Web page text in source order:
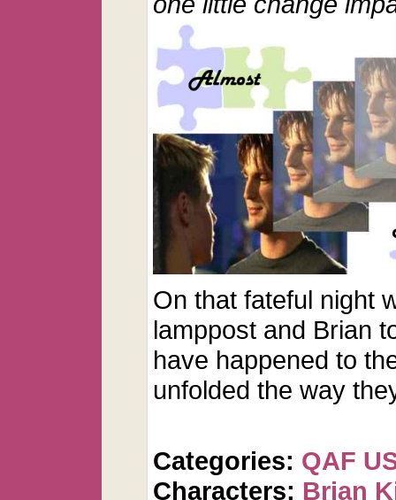
On that fateful night
lamppost and Brian
have happened to
unfolded the way
Categories: QAF
Characters: Brian